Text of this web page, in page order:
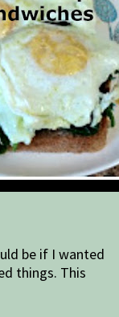
be if I wanted
things. This